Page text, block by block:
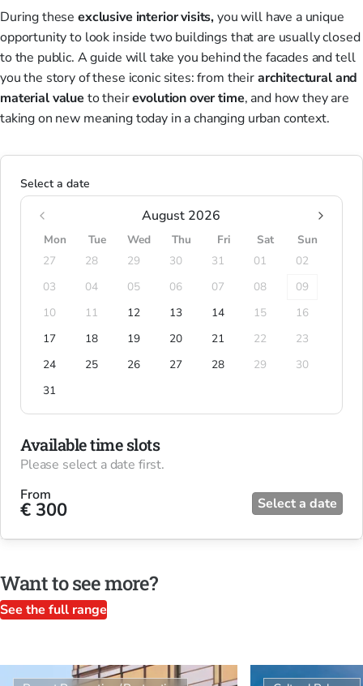
During theseexclusive interior visits,you will have a unique
opportunity to look inside two buildings that are usually closed
to the public. A guide will take you behind the facades and tell
you the story of these iconic sites: from theirarchitecturaland
materialvalue to theirevolutionover time, and how they are
taking on new meaning today in a changing urban context.
Select a date
August 2026
Mon Tue Wed Thu Fri Sat
Sun
27
28 29 30 31 01
02
03
04 05 06 07 08
09
10
11 12 13 14 15
16
17
18 19 20 21 22
23
24
25 26 27 28 29
30
31
Available time slots
Please select a date first.
From
€ 300 Select a date
Want to see more?
See the full range